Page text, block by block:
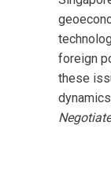
foreign
these